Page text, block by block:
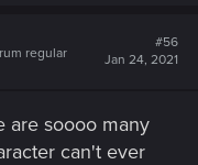
regular
#56
Jan 24, 2021
are soooo many
can't ever